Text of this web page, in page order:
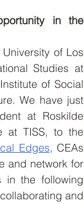
in the
of Los
Studies at
of Social
We have just
at Roskilde
at TISS, to the
Edges, CEAs
and network for
the following
and